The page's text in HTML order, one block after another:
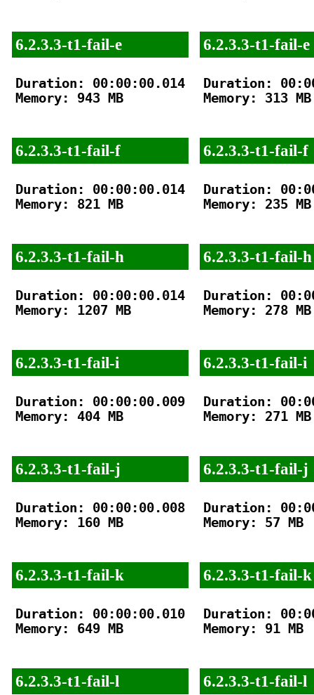
6.2.3.3-t1-fail-e
Duration: 00:00:00.014
Memory: 943 MB
6.2.3.3-t1-fail-f
Duration: 00:00:00.014
Memory: 821 MB
6.2.3.3-t1-fail-h
Duration: 00:00:00.014
Memory: 1207 MB
6.2.3.3-t1-fail-i
Duration: 00:00:00.009
Memory: 404 MB
6.2.3.3-t1-fail-j
Duration: 00:00:00.008
Memory: 160 MB
6.2.3.3-t1-fail-k
Duration: 00:00:00.010
Memory: 649 MB
6.2.3.3-t1-fail-l
6.2.3.3-t1-fail-e
Duration:
Memory: 313 MB
6.2.3.3-t1-fail-f
Duration:
Memory: 235 MB
6.2.3.3-t1-fail-h
Duration:
Memory: 278 MB
6.2.3.3-t1-fail-i
Duration:
Memory: 271 MB
6.2.3.3-t1-fail-j
Duration:
Memory: 57 MB
6.2.3.3-t1-fail-k
Duration:
Memory: 91 MB
6.2.3.3-t1-fail-l